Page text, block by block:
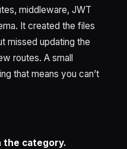
middleware, JWT
It created the files
missed updating the
routes. A small
that means you can’t
the category.